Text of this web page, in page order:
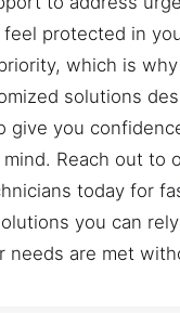
feel protected in
which is
solutions
give you
Reach out to
today for
you can
needs are met